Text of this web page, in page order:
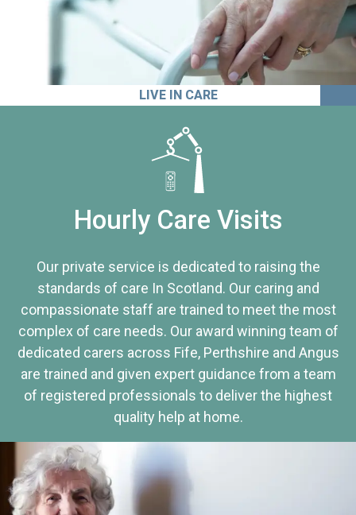
LIVE IN CARE
Hourly Care Visits
Our private service is dedicated to raising the
standards of care In Scotland. Our caring and
compassionate staff are trained to meet the most
complex of care needs. Our award winning team of
dedicated carers across Fife, Perthshire and Angus
are trained and given expert guidance from a team
of registered professionals to deliver the highest
quality help at home.